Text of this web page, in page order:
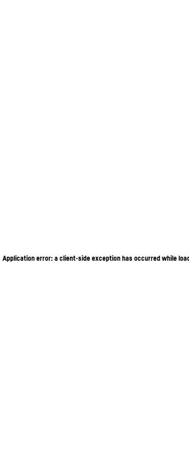
Application error: a client-side exception has occurred while